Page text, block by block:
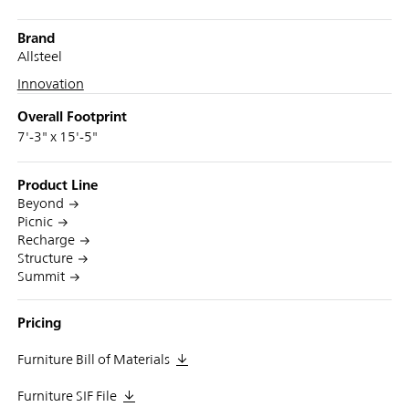
Brand
Allsteel
Innovation
Overall Footprint
7'-3" x 15'-5"
Product Line
Beyond
Picnic
Recharge
Structure
Summit
Pricing
Furniture Bill of Materials
Furniture SIF File